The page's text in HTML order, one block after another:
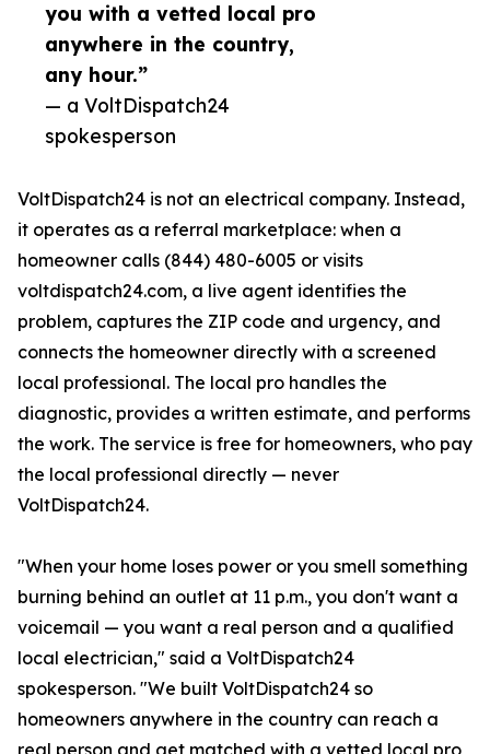
you with a vetted local pro
anywhere in the country,
any hour.”
— a VoltDispatch24
spokesperson
VoltDispatch24 is not an electrical company. Instead,
it operates as a referral marketplace: when a
homeowner calls (844) 480-6005 or visits
voltdispatch24.com, a live agent identifies the
problem, captures the ZIP code and urgency, and
connects the homeowner directly with a screened
local professional. The local pro handles the
diagnostic, provides a written estimate, and performs
the work. The service is free for homeowners, who pay
the local professional directly — never
VoltDispatch24.
"When your home loses power or you smell something
burning behind an outlet at 11 p.m., you don't want a
voicemail — you want a real person and a qualified
local electrician," said a VoltDispatch24
spokesperson. "We built VoltDispatch24 so
homeowners anywhere in the country can reach a